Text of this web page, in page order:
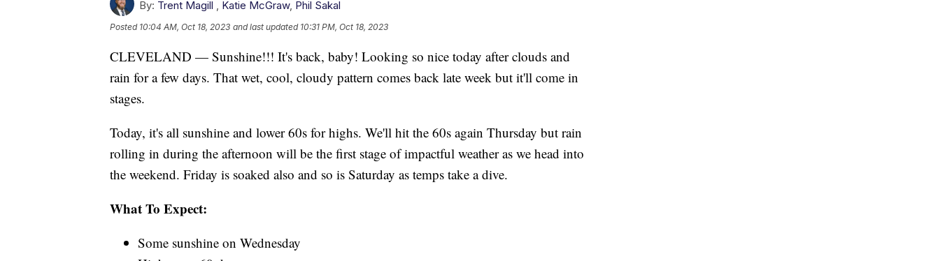
By: Trent Magill Katie McGraw, Phil Sakal
Posted 10:04 AM, Oct 18, 2023 and last updated 10:31 PM, Oct 18, 2023
CLEVELAND — Sunshine!!! It's back, baby! Looking so nice today after clouds and
rain for a few days. That wet, cool, cloudy pattern comes back late week but it'll come in
stages.
Today, it's all sunshine and lower 60s for highs. We'll hit the 60s again Thursday but rain
rolling in during the afternoon will be the first stage of impactful weather as we head into
the weekend. Friday is soaked also and so is Saturday as temps take a dive.
What To Expect:
Some sunshine on Wednesday